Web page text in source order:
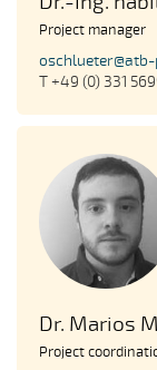
Project manager
T +49 (0) 331
Dr. Marios
Project